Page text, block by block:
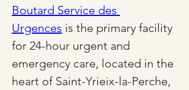
Boutard Service des
Urgences is the primary facility
for 24-hour urgent and
emergency care, located in the
heart of Saint-Yrieix-la-Perche,